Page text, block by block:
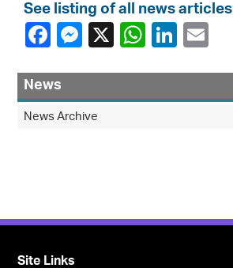
See listing of all news articles
News
News Archive
Site Links